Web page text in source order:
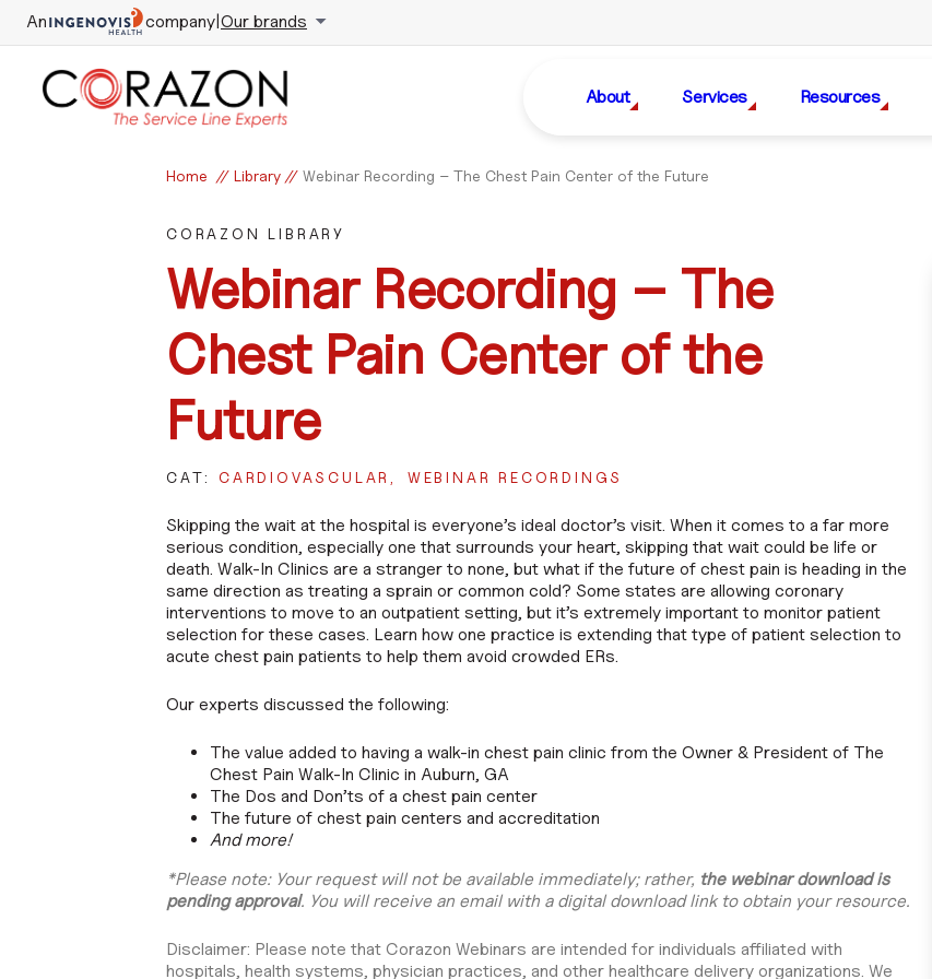
An company Our brands
About Services Resources
Home // Library // Webinar Recording – The Chest Pain Center of the Future
CORAZON LIBRARY
Webinar Recording – The
Chest Pain Center of the
Future
CAT: CARDIOVASCULAR WEBINAR RECORDINGS
Skipping the wait at the hospital is everyone’s ideal doctor’s visit. When it comes to a far more
serious condition, especially one that surrounds your heart, skipping that wait could be life or
death. Walk-In Clinics are a stranger to none, but what if the future of chest pain is heading in the
same direction as treating a sprain or common cold? Some states are allowing coronary
interventions to move to an outpatient setting, but it’s extremely important to monitor patient
selection for these cases. Learn how one practice is extending that type of patient selection to
acute chest pain patients to help them avoid crowded ERs.
Our experts discussed the following:
The value added to having a walk-in chest pain clinic from the Owner & President of The
Chest Pain Walk-In Clinic in Auburn, GA
The Dos and Don’ts of a chest pain center
The future of chest pain centers and accreditation
And more!
*Please note: Your request will not be available immediately; rather, the webinar download is
pending approval. You will receive an email with a digital download link to obtain your resource.
Disclaimer: Please note that Corazon Webinars are intended for individuals affiliated with
hospitals, health systems, physician practices, and other healthcare delivery organizations. We